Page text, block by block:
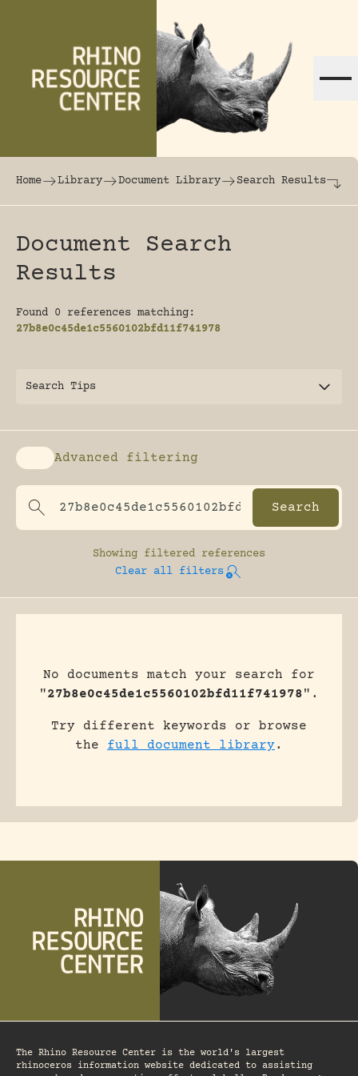
The world's largest online rhinoceros
Home Library Document Library Search Results
Document Search
Results
Found 0 references matching:
27b8e0c45de1c5560102bfd11f741978
Search Tips
Enable advanced filtering
Advanced filtering
Showing filtered references
Clear all filters
No documents match your search for
"27b8e0c45de1c5560102bfd11f741978".
Try different keywords or browse
the full document library.
The Rhino Resource Center is the world's largest
rhinoceros information website dedicated to assisting